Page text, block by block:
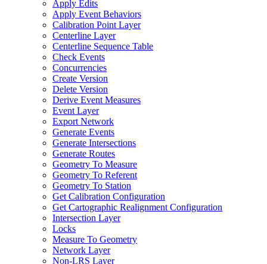
Apply Edits
Apply Event Behaviors
Calibration Point Layer
Centerline Layer
Centerline Sequence Table
Check Events
Concurrencies
Create Version
Delete Version
Derive Event Measures
Event Layer
Export Network
Generate Events
Generate Intersections
Generate Routes
Geometry To Measure
Geometry To Referent
Geometry To Station
Get Calibration Configuration
Get Cartographic Realignment Configuration
Intersection Layer
Locks
Measure To Geometry
Network Layer
Non-LRS Layer